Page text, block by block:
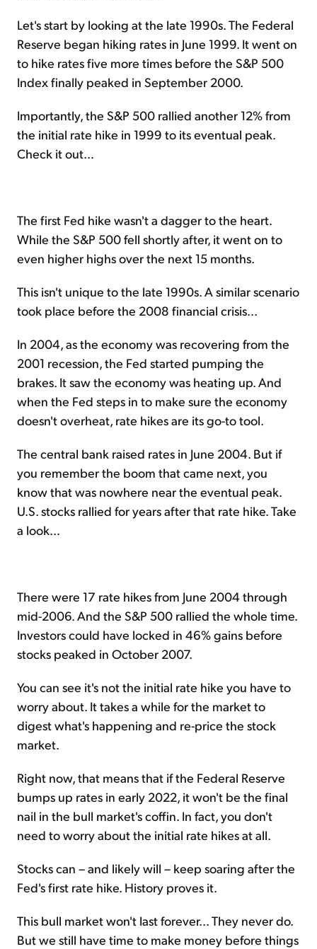
Let's start by looking at the late 1990s. The Federal
Reserve began hiking rates in June 1999. It went on
to hike rates five more times before the S&P 500
Index finally peaked in September 2000.
Importantly, the S&P 500 rallied another 12% from
the initial rate hike in 1999 to its eventual peak.
Check it out...
The first Fed hike wasn't a dagger to the heart.
While the S&P 500 fell shortly after, it went on to
even higher highs over the next 15 months.
This isn't unique to the late 1990s. A similar scenario
took place before the 2008 financial crisis...
In 2004, as the economy was recovering from the
2001 recession, the Fed started pumping the
brakes. It saw the economy was heating up. And
when the Fed steps in to make sure the economy
doesn't overheat, rate hikes are its go-to tool.
The central bank raised rates in June 2004. But if
you remember the boom that came next, you
know that was nowhere near the eventual peak.
U.S. stocks rallied for years after that rate hike. Take
a look...
There were 17 rate hikes from June 2004 through
mid-2006. And the S&P 500 rallied the whole time.
Investors could have locked in 46% gains before
stocks peaked in October 2007.
You can see it's not the initial rate hike you have to
worry about. It takes a while for the market to
digest what's happening and re-price the stock
market.
Right now, that means that if the Federal Reserve
bumps up rates in early 2022, it won't be the final
nail in the bull market's coffin. In fact, you don't
need to worry about the initial rate hikes at all.
Stocks can – and likely will – keep soaring after the
Fed's first rate hike. History proves it.
This bull market won't last forever... They never do.
But we still have time to make money before things